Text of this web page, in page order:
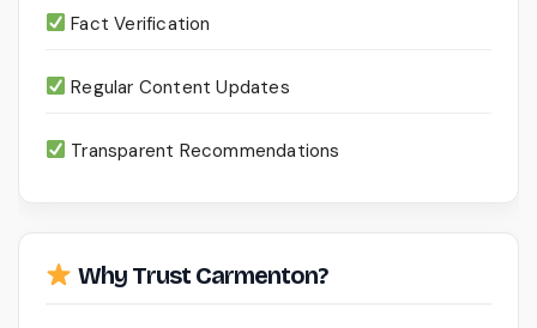
Fact Verification
Regular Content Updates
Transparent Recommendations
Why Trust Carmenton?